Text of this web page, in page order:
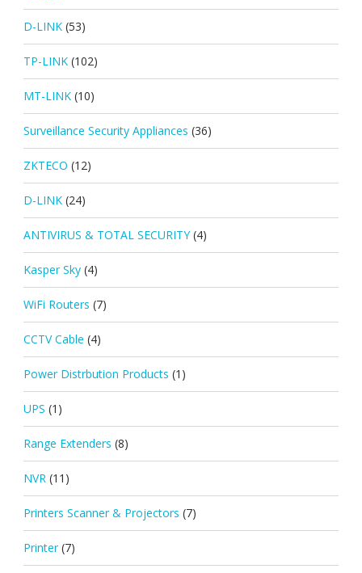
D-LINK (53)
TP-LINK (102)
MT-LINK (10)
Surveillance Security Appliances (36)
ZKTECO (12)
D-LINK (24)
ANTIVIRUS & TOTAL SECURITY (4)
Kasper Sky (4)
WiFi Routers (7)
CCTV Cable (4)
Power Distrbution Products (1)
UPS (1)
Range Extenders (8)
NVR (11)
Printers Scanner & Projectors (7)
Printer (7)